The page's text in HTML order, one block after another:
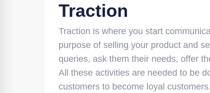
Traction
Traction is where you start
purpose of selling your product and
queries, ask them their needs, offer
All these activities are needed to be
customers to become loyal customers.